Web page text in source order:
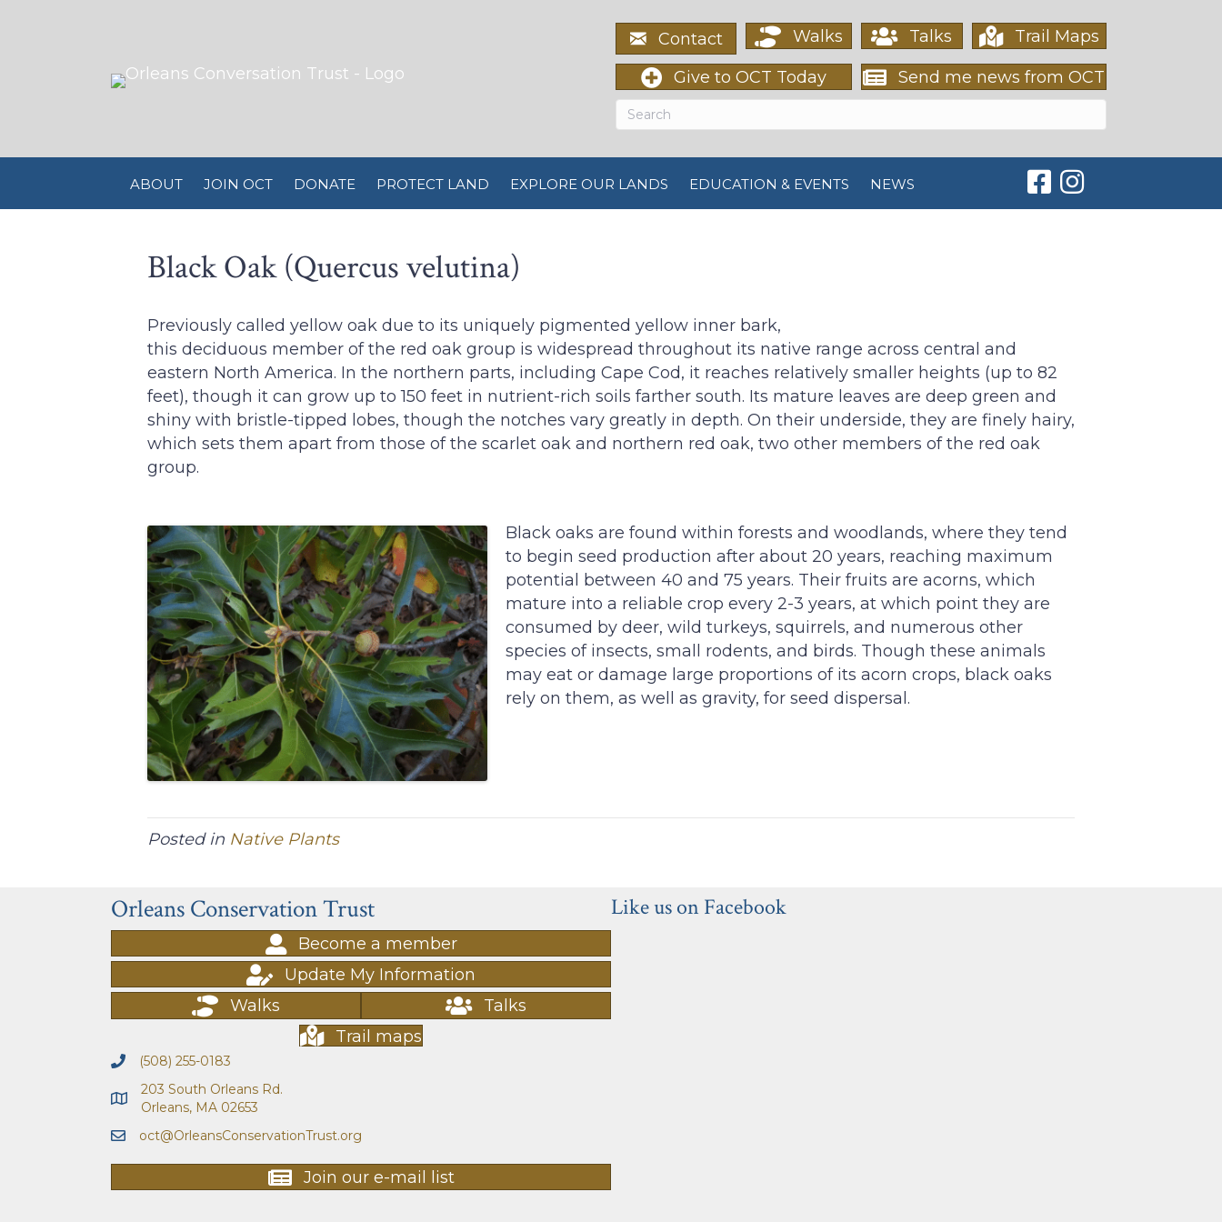
Contact Walks Talks Trail Maps
Give to OCT Today Send me news from OCT
ABOUT JOIN OCT DONATE PROTECT LAND EXPLORE OUR LANDS EDUCATION & EVENTS NEWS Orleans Conservation
Orleans
Black Oak (Quercus velutina)
Previously called yellow oak due to its uniquely pigmented yellow inner bark,
this deciduous member of the red oak group is widespread throughout its native range across central and
eastern North America. In the northern parts, including Cape Cod, it reaches relatively smaller heights (up to 82
feet), though it can grow up to 150 feet in nutrient-rich soils farther south. Its mature leaves are deep green and
shiny with bristle-tipped lobes, though the notches vary greatly in depth. On their underside, they are finely hairy,
which sets them apart from those of the scarlet oak and northern red oak, two other members of the red oak
group.
Black oaks are found within forests and woodlands, where they tend
to begin seed production after about 20 years, reaching maximum
potential between 40 and 75 years. Their fruits are acorns, which
mature into a reliable crop every 2-3 years, at which point they are
consumed by deer, wild turkeys, squirrels, and numerous other
species of insects, small rodents, and birds. Though these animals
may eat or damage large proportions of its acorn crops, black oaks
rely on them, as well as gravity, for seed dispersal.
Posted in Native Plants
Orleans Conservation Trust
Become a member
Update My Information
Walks
Talks
Trail maps
(508) 255-0183
203 South Orleans Rd.
Orleans, MA 02653
oct@OrleansConservationTrust.org
Join our e-mail list
Like us on Facebook